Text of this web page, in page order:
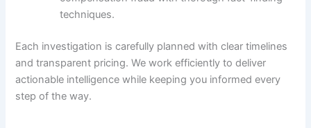
techniques.
Each investigation is carefully planned with clear timelines
and transparent pricing. We work efficiently to deliver
actionable intelligence while keeping you informed every
step of the way.